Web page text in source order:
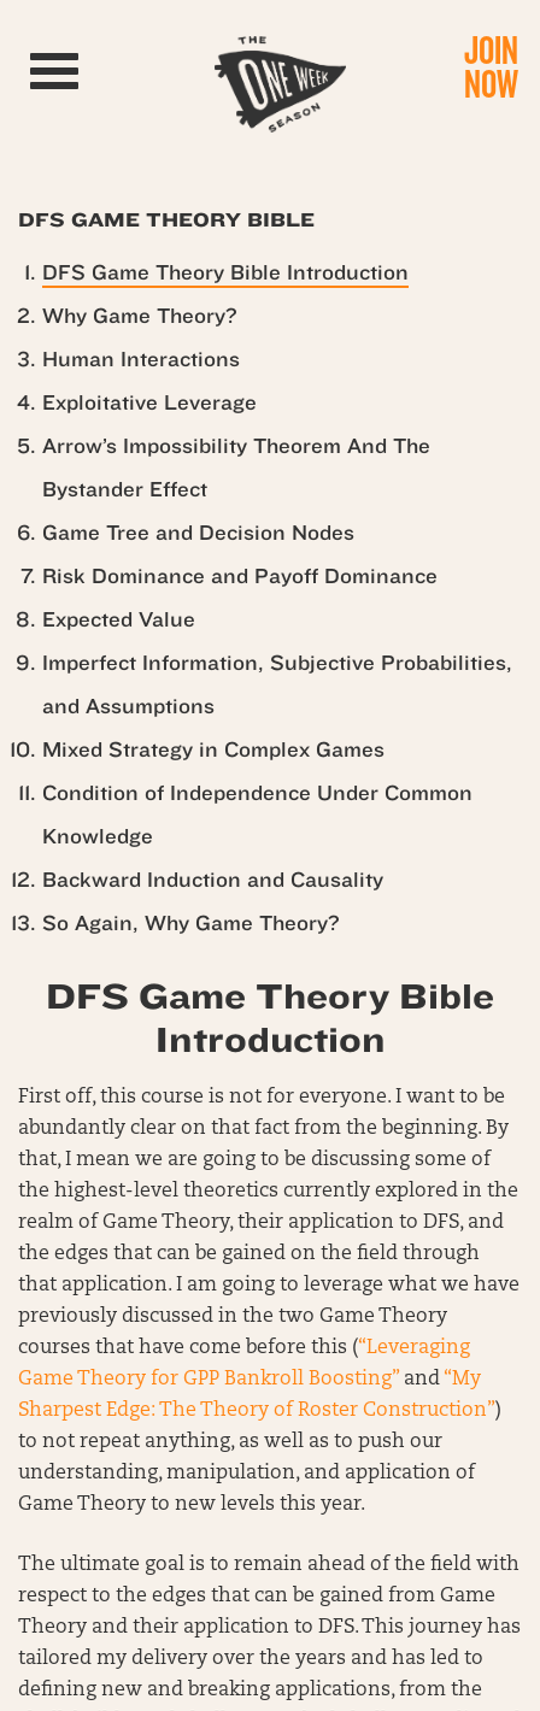
Toggle navigation JOIN
NOW
DFS GAME THEORY BIBLE
DFS Game Theory Bible Introduction
Why Game Theory?
Human Interactions
Exploitative Leverage
Arrow’s Impossibility Theorem And The
Bystander Effect
Game Tree and Decision Nodes
Risk Dominance and Payoff Dominance
Expected Value
Imperfect Information, Subjective Probabilities,
and Assumptions
Mixed Strategy in Complex Games
Condition of Independence Under Common
Knowledge
Backward Induction and Causality
So Again, Why Game Theory?
DFS Game Theory Bible
Introduction
First off, this course is not for everyone. I want to be
abundantly clear on that fact from the beginning. By
that, I mean we are going to be discussing some of
the highest-level theoretics currently explored in the
realm of Game Theory, their application to DFS, and
the edges that can be gained on the field through
that application. I am going to leverage what we have
previously discussed in the two Game Theory
courses that have come before this (“Leveraging
Game Theory for GPP Bankroll Boosting” and “My
Sharpest Edge: The Theory of Roster Construction”)
to not repeat anything, as well as to push our
understanding, manipulation, and application of
Game Theory to new levels this year.
The ultimate goal is to remain ahead of the field with
respect to the edges that can be gained from Game
Theory and their application to DFS. This journey has
tailored my delivery over the years and has led to
defining new and breaking applications, from the